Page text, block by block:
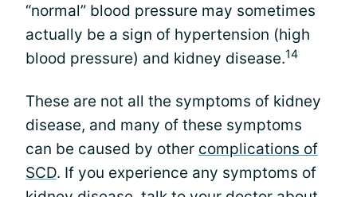
“normal” blood pressure may sometimes
actually be a sign of hypertension (high
blood pressure) and kidney disease.14
These are not all the symptoms of kidney
disease, and many of these symptoms
can be caused by other complications of
SCD. If you experience any symptoms of